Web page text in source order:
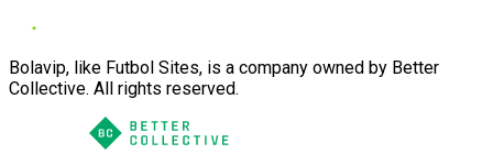
Bolavip, like Futbol Sites, is a company owned by Better
Collective. All rights reserved.